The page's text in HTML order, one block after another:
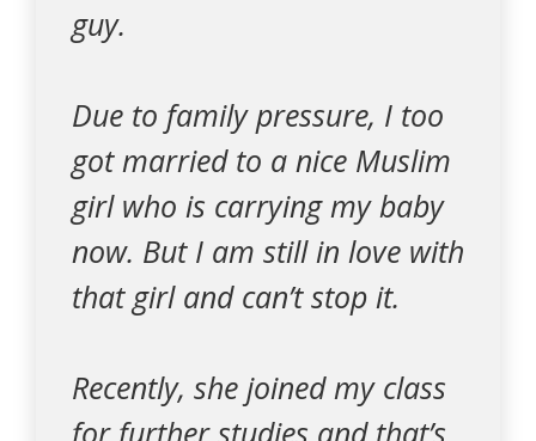
guy.
Due to family pressure, I too
got married to a nice Muslim
girl who is carrying my baby
now. But I am still in love with
that girl and can’t stop it.
Recently, she joined my class
for further studies and that’s